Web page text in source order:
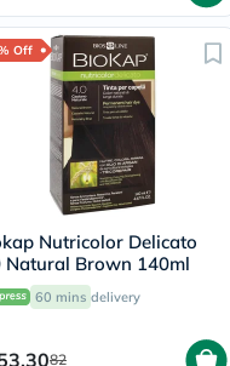
Off
Nutricolor Delicato
Natural Brown 140ml
60 mins delivery
82